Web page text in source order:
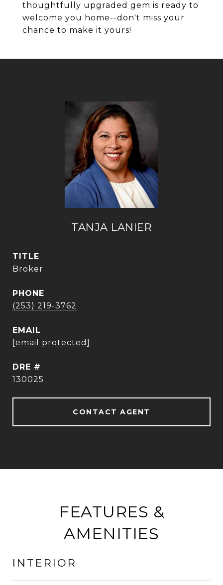
thoughtfully upgraded gem is ready to
welcome you home--don't miss your
chance to make it yours!
TANJA LANIER
TITLE
Broker
PHONE
(253) 219-3762
EMAIL
[email protected]
DRE #
130025
CONTACT AGENT
FEATURES &
AMENITIES
INTERIOR